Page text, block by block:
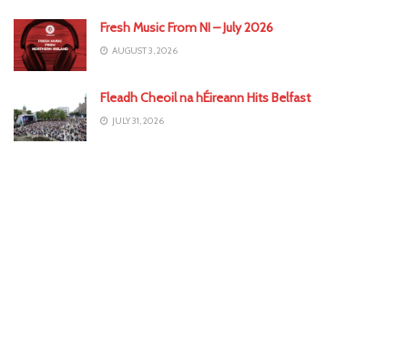
Fresh Music From NI – July 2026
AUGUST 3, 2026
Fleadh Cheoil na hÉireann Hits Belfast
JULY 31, 2026